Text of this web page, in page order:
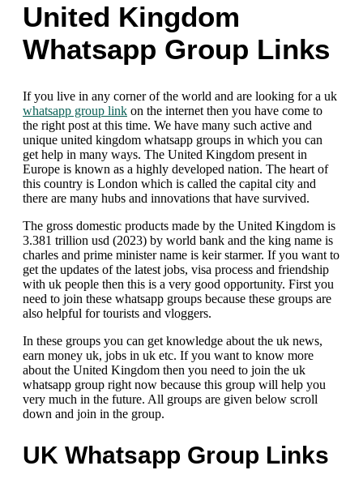
United Kingdom
Whatsapp Group Links
If you live in any corner of the world and are looking for a uk
whatsapp group link on the internet then you have come to
the right post at this time. We have many such active and
unique united kingdom whatsapp groups in which you can
get help in many ways. The United Kingdom present in
Europe is known as a highly developed nation. The heart of
this country is London which is called the capital city and
there are many hubs and innovations that have survived.
The gross domestic products made by the United Kingdom is
3.381 trillion usd (2023) by world bank and the king name is
charles and prime minister name is keir starmer. If you want to
get the updates of the latest jobs, visa process and friendship
with uk people then this is a very good opportunity. First you
need to join these whatsapp groups because these groups are
also helpful for tourists and vloggers.
In these groups you can get knowledge about the uk news,
earn money uk, jobs in uk etc. If you want to know more
about the United Kingdom then you need to join the uk
whatsapp group right now because this group will help you
very much in the future. All groups are given below scroll
down and join in the group.
UK Whatsapp Group Links